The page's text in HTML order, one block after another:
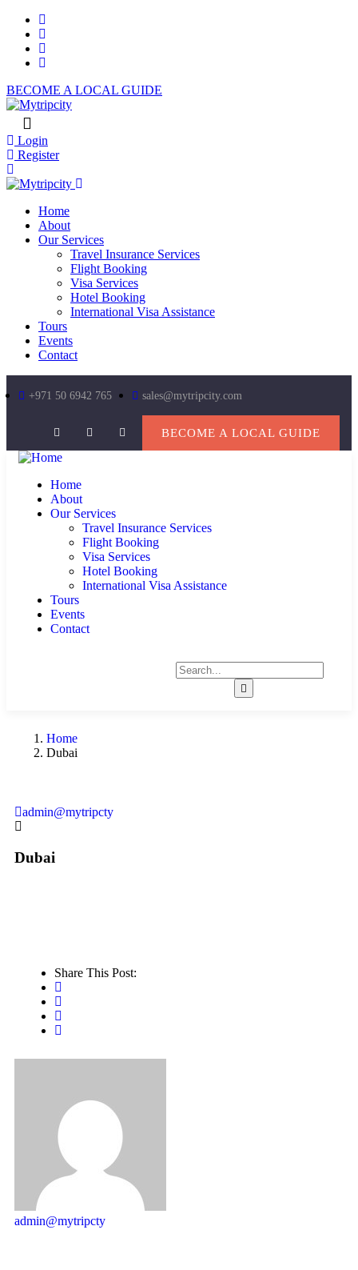
BECOME A LOCAL GUIDE
Login
Register
Home
About
Our Services
Travel Insurance Services
Flight Booking
Visa Services
Hotel Booking
International Visa Assistance
Tours
Events
Contact
+971 50 6942 765 sales@mytripcity.com
BECOME A LOCAL GUIDE
Home
About
Our Services
Travel Insurance Services
Flight Booking
Visa Services
Hotel Booking
International Visa Assistance
Tours
Events
Contact
Home
Dubai
admin@mytripcty
Dubai
Share This Post:
admin@mytripcty